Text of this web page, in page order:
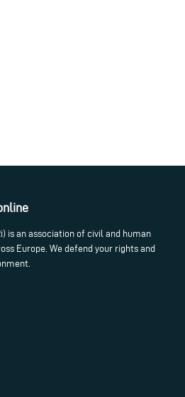
is an association of civil and human
Europe. We defend your rights and